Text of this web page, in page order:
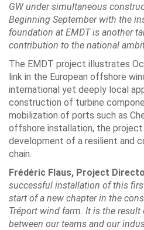
GW under simultaneous
Beginning September with the
foundation at EMDT is another
contribution to the national
The EMDT project illustrates
link in the European offshore
international yet deeply local
construction of turbine
mobilization of ports such as
offshore installation, the
development of a resilient and
chain.
Frédéric Flaus, Project
successful installation of this
start of a new chapter in the
Tréport wind farm. It is the
between our teams and our